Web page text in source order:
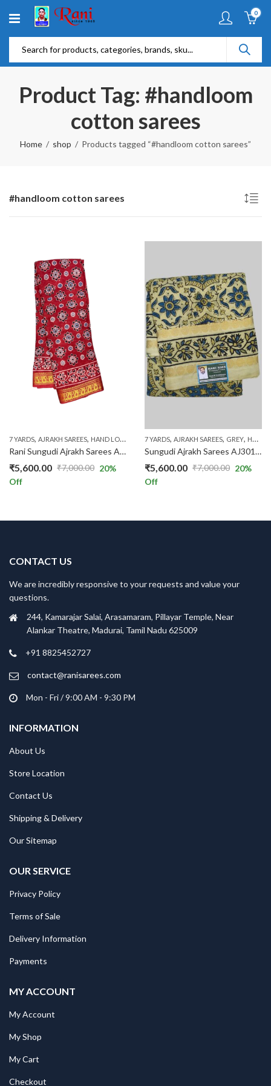
0
Product Tag: #handloom
cotton sarees
Home shop Products tagged “#handloom cotton sarees”
#handloom cotton sarees
7 YARDS, AJRAKH SAREES, HAND LOOM SAREES ,RED ,RS.1300 AND ABOVE
Rani Sungudi Ajrakh Sarees AJ301/30
₹7,000.00
Original
₹7,000.00.
₹5,600.00
Current
₹5,600.00.
20%
Off
7 YARDS, AJRAKH SAREES, GREY, HAND LOOM SAREES
Sungudi Ajrakh Sarees AJ301/25
₹7,000.00
Original
₹7,000.00.
₹5,600.00
Current
₹5,600.00.
20%
Off
CONTACT US
We are incredibly responsive to your requests and value your
questions.
244, Kamarajar Salai, Arasamaram, Pillayar Temple, Near
Alankar Theatre, Madurai, Tamil Nadu 625009
+91 8825452727
contact@ranisarees.com
Mon - Fri / 9:00 AM - 9:30 PM
INFORMATION
About Us
Store Location
Contact Us
Shipping & Delivery
Our Sitemap
OUR SERVICE
Privacy Policy
Terms of Sale
Delivery Information
Payments
MY ACCOUNT
My Account
My Shop
My Cart
Checkout